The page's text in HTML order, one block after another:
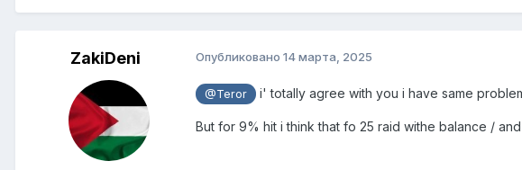
ZakiDeni Опубликовано 14 марта, 2025
@Teror i' totally agree with you i have same
But for 9% hit i think that fo 25 raid withe balance /